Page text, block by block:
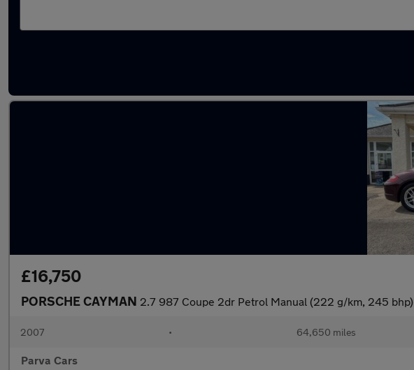
£16,750
PORSCHE CAYMAN 2.7 987 Coupe 2dr Petrol Manual (222 g/km, 245 bhp)
2007 • 64,650 miles
Parva Cars